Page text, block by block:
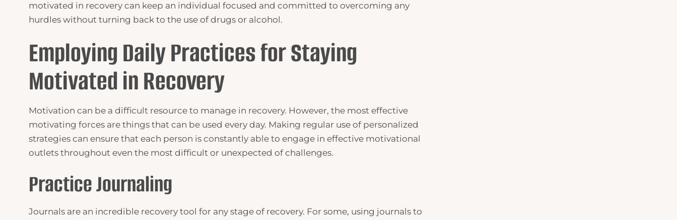
motivated in recovery can keep an individual focused and committed to overcoming any
hurdles without turning back to the use of drugs or alcohol.
Employing Daily Practices for Staying
Motivated in Recovery
Motivation can be a difficult resource to manage in recovery. However, the most effective
motivating forces are things that can be used every day. Making regular use of personalized
strategies can ensure that each person is constantly able to engage in effective motivational
outlets throughout even the most difficult or unexpected of challenges.
Practice Journaling
Journals are an incredible recovery tool for any stage of recovery. For some, using journals to